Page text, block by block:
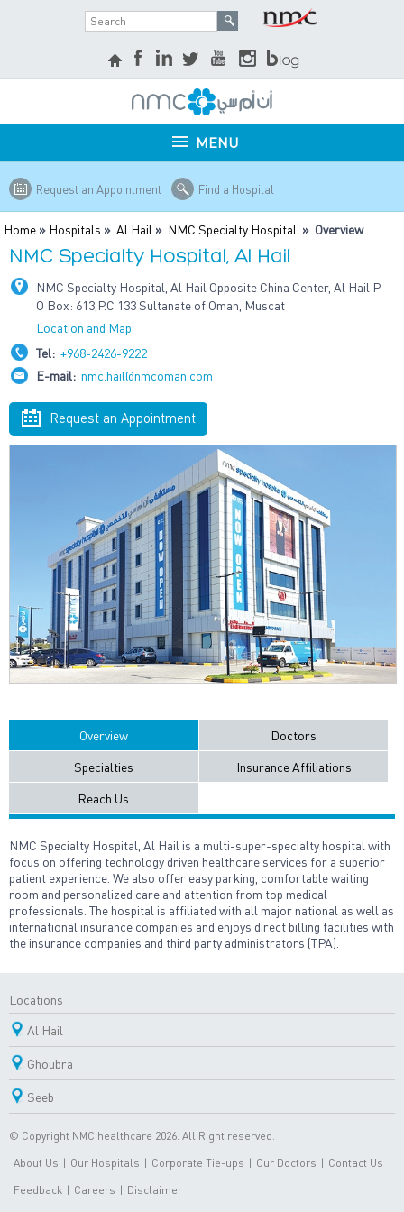
MENU
Request an Appointment Find a Hospital
Home » Hospitals »Al Hail » NMC Specialty Hospital » Overview
NMC Specialty Hospital, Al Hail
NMC Specialty Hospital, Al Hail Opposite China Center, Al Hail P
O Box: 613,P.C 133 Sultanate of Oman, Muscat
Location and Map
Tel: +968-2426-9222
E-mail: nmc.hail@nmcoman.com
Request an Appointment
Overview
Doctors
Specialties
Insurance Affiliations
Reach Us
NMC Specialty Hospital, Al Hail is a multi-super-specialty hospital with
focus on offering technology driven healthcare services for a superior
patient experience. We also offer easy parking, comfortable waiting
room and personalized care and attention from top medical
professionals. The hospital is affiliated with all major national as well as
international insurance companies and enjoys direct billing facilities with
the insurance companies and third party administrators (TPA).
Locations
Al Hail
Ghoubra
Seeb
© Copyright NMC healthcare 2026. All Right reserved.
About Us | Our Hospitals | Corporate Tie-ups | Our Doctors | Contact Us
Feedback | Careers | Disclaimer